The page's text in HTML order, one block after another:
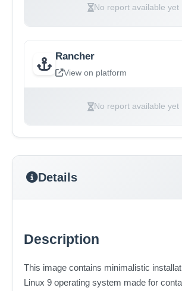
No report available yet
Rancher
View on platform
No report available yet
Details
Description
This image contains minimalistic
Linux 9 operating system made for